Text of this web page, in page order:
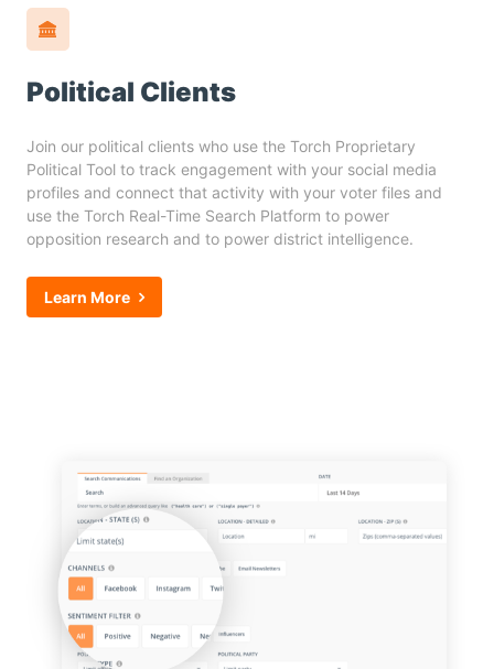
Political Clients
Join our political clients who use the Torch Proprietary
Political Tool to track engagement with your social media
profiles and connect that activity with your voter files and
use the Torch Real-Time Search Platform to power
opposition research and to power district intelligence.
Learn More